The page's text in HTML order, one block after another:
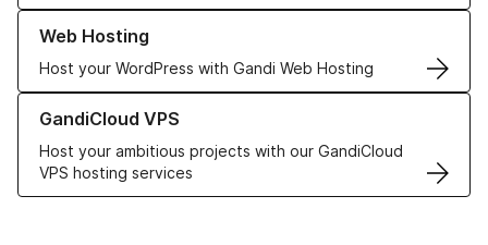
Web Hosting
Host your WordPress with Gandi Web Hosting
Learn more about our Web Hosting solutions
GandiCloud VPS
Host your ambitious projects with our GandiCloud
VPS hosting services
Learn more about GandiCloud VPS